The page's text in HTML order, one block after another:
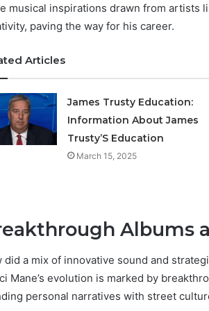
musical inspirations drawn from artists
paving the way for his career.
Articles
James Trusty Education:
Information About James
Trusty’S Education
March 15, 2025
Albums
did a mix of innovative sound and
Mane’s evolution is marked by
personal narratives with street